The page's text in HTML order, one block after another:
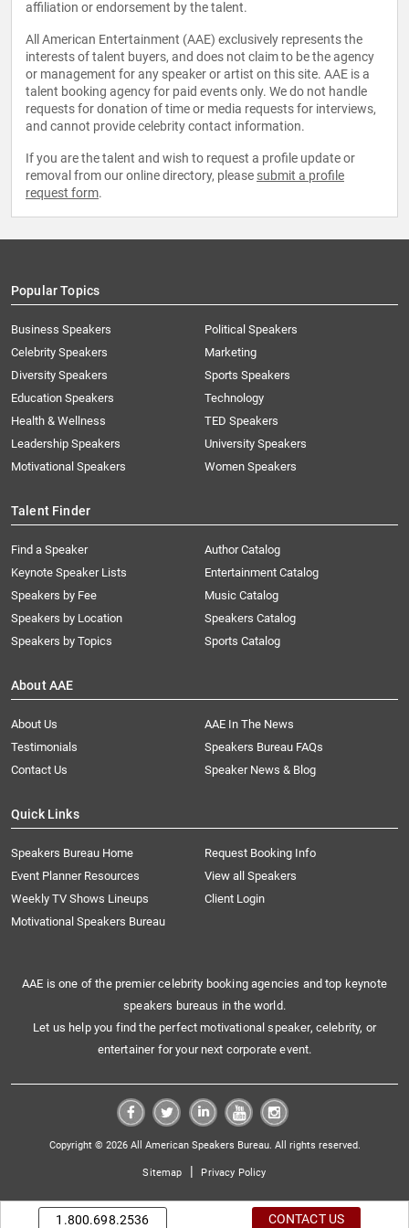
affiliation or endorsement by the talent.
All American Entertainment (AAE) exclusively represents the
interests of talent buyers, and does not claim to be the agency
or management for any speaker or artist on this site. AAE is a
talent booking agency for paid events only. We do not handle
requests for donation of time or media requests for interviews,
and cannot provide celebrity contact information.
If you are the talent and wish to request a profile update or
removal from our online directory, please submit a profile
request form.
Popular Topics
Business Speakers
Celebrity Speakers
Diversity Speakers
Education Speakers
Health & Wellness
Leadership Speakers
Motivational Speakers
Political Speakers
Marketing
Sports Speakers
Technology
TED Speakers
University Speakers
Women Speakers
Talent Finder
Find a Speaker
Keynote Speaker Lists
Speakers by Fee
Speakers by Location
Speakers by Topics
Author Catalog
Entertainment Catalog
Music Catalog
Speakers Catalog
Sports Catalog
About AAE
About Us
AAE In The News
Testimonials
Speakers Bureau FAQs
Contact Us
Speaker News & Blog
Quick Links
Speakers Bureau Home
Request Booking Info
Event Planner Resources
View all Speakers
Weekly TV Shows Lineups
Client Login
Motivational Speakers Bureau
AAE is one of the premier celebrity booking agencies and top keynote
speakers bureaus in the world.
Let us help you find the perfect motivational speaker, celebrity, or
entertainer for your next corporate event.
Copyright © 2026 All American Speakers Bureau. All rights reserved.
Sitemap | Privacy Policy
1.800.698.2536 CONTACT US